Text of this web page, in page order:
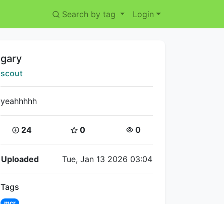
Search by tag Login
Title:
gary
Creator:
scout
yeahhhhh
Coins:
24 Star Coins:
0 Views:
0
Flipnote Details
Uploaded Tue, Jan 13 2026 03:04
Tags